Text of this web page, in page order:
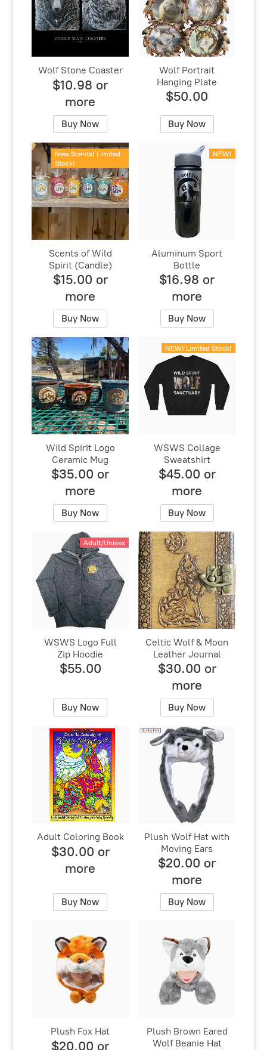
Wolf Stone Coaster
$10.98 or
more
Buy Now
Wolf Portrait
Hanging Plate
$50.00
Buy Now
New Scents! Limited
Stock!
Scents of Wild
Spirit (Candle)
$15.00 or
more
Buy Now
NEW!
Aluminum Sport
Bottle
$16.98 or
more
Buy Now
Wild Spirit Logo
Ceramic Mug
$35.00 or
more
Buy Now
NEW! Limited Stock!
WSWS Collage
Sweatshirt
$45.00 or
more
Buy Now
Adult/Unisex
WSWS Logo Full
Zip Hoodie
$55.00
Buy Now
Celtic Wolf & Moon
Leather Journal
$30.00 or
more
Buy Now
Adult Coloring Book
$30.00 or
more
Buy Now
Plush Wolf Hat with
Moving Ears
$20.00 or
more
Buy Now
Plush Fox Hat
$20.00 or
Plush Brown Eared
Wolf Beanie Hat